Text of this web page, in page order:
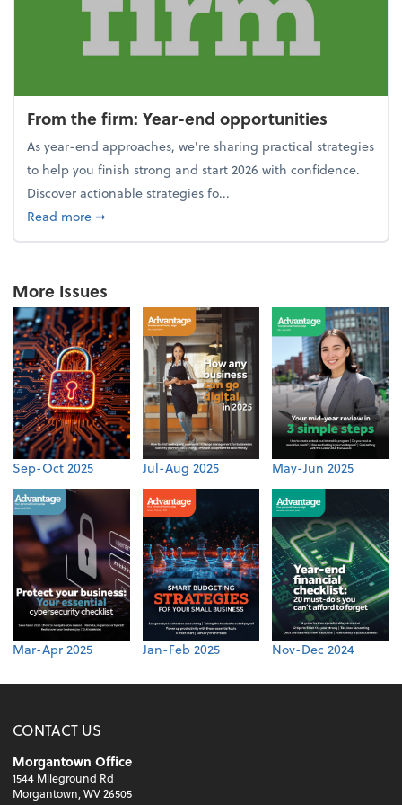
From the firm: Year-end opportunities
As year-end approaches, we're sharing practical strategies
to help you finish strong and start 2026 with confidence.
Discover actionable strategies fo...
Read moreabout From the firm: Year-end opportunities
➞
More Issues
Sep-Oct 2025 Jul-Aug 2025 May-Jun 2025
Mar-Apr 2025 Jan-Feb 2025 Nov-Dec 2024
CONTACT US
Morgantown Office
1544 Mileground Rd
Morgantown, WV 26505